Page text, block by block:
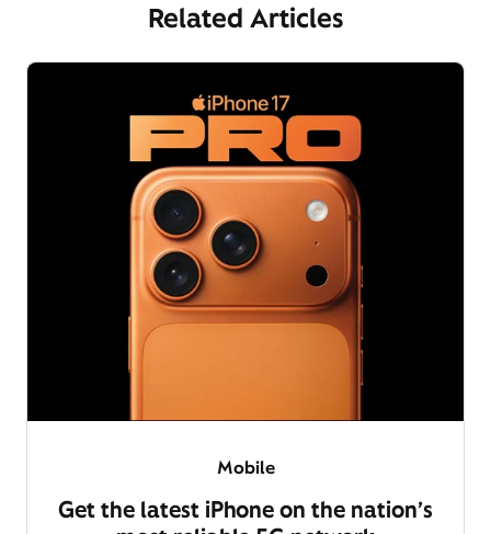
Related Articles
Mobile
Get the latest iPhone on the nation’s